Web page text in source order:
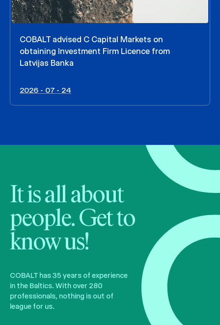
COBALT advised C Capital Markets on
obtaining Investment Firm Licence from
Latvijas Banka
2026 - 07 - 24
It is all about
people. Get to
know us!
COBALT has 35 years of experience
in the Baltics. With over 280
professionals, nothing is out of
league for us.